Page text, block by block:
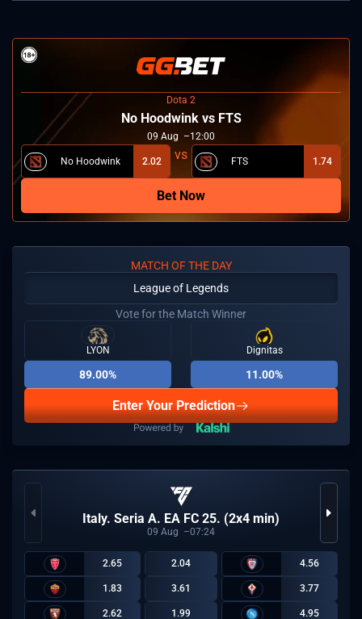
Dota 2
No Hoodwink vs FTS
09 Aug 12:00
No Hoodwink 2.02 FTS 1.74
Bet Now
MATCH OF THE DAY
League of Legends
Vote for the Match Winner
LYON
89.00%
Dignitas
11.00%
Enter Your Prediction
Italy. Seria A. EA FC 25. (2x4 min)
09 Aug 07:24
2.65 2.04 4.56
1.83 3.61 3.77
2.62 1.99 4.95